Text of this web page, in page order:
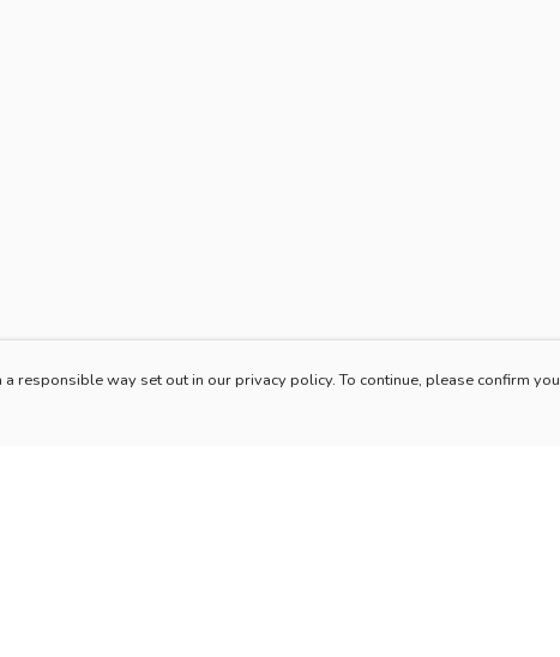
responsible way set out in our privacy policy. To continue, please confirm you